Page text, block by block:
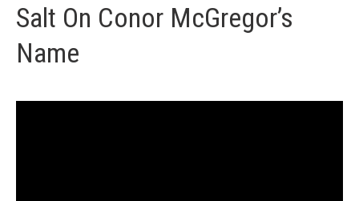
Salt On Conor McGregor’s
Name